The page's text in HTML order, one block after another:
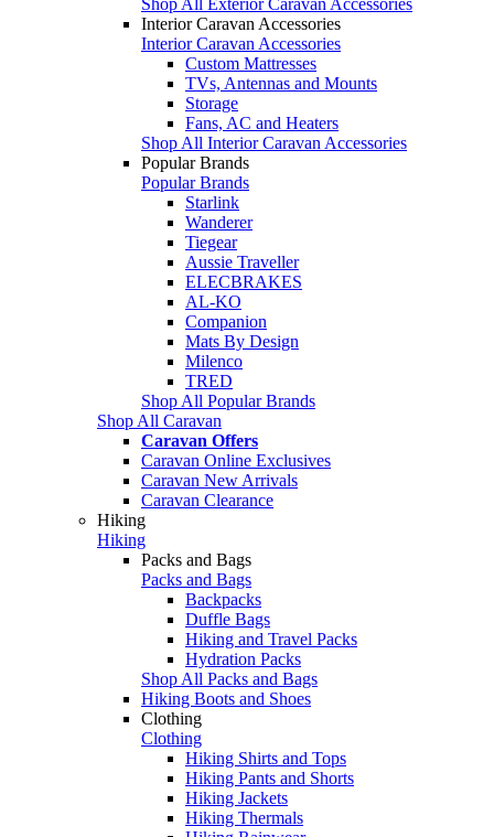
Interior Caravan Accessories
Interior Caravan Accessories
Custom Mattresses
TVs, Antennas and Mounts
Storage
Fans, AC and Heaters
Shop All Interior Caravan Accessories
Popular Brands
Popular Brands
Starlink
Wanderer
Tiegear
Aussie Traveller
ELECBRAKES
AL-KO
Companion
Mats By Design
Milenco
TRED
Shop All Popular Brands
Shop All Caravan
Caravan Offers
Caravan Online Exclusives
Caravan New Arrivals
Caravan Clearance
Hiking
Hiking
Packs and Bags
Packs and Bags
Backpacks
Duffle Bags
Hiking and Travel Packs
Hydration Packs
Shop All Packs and Bags
Hiking Boots and Shoes
Clothing
Clothing
Hiking Shirts and Tops
Hiking Pants and Shorts
Hiking Jackets
Hiking Thermals